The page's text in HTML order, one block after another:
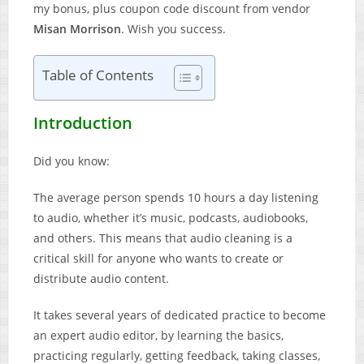
my bonus, plus coupon code discount from vendor
Misan Morrison. Wish you success.
Table of Contents
Introduction
Did you know:
The average person spends 10 hours a day listening
to audio, whether it’s music, podcasts, audiobooks,
and others. This means that audio cleaning is a
critical skill for anyone who wants to create or
distribute audio content.
It takes several years of dedicated practice to become
an expert audio editor, by learning the basics,
practicing regularly, getting feedback, taking classes,